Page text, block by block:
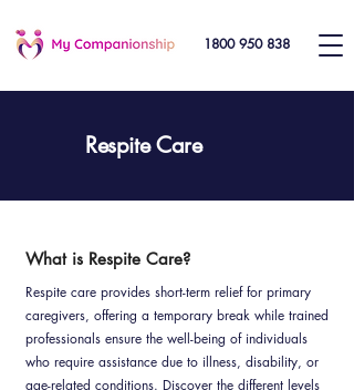
1800 950 838
Respite Care
What is Respite Care?
Respite care provides short-term relief for primary
caregivers, offering a temporary break while trained
professionals ensure the well-being of individuals
who require assistance due to illness, disability, or
age-related conditions. Discover the different levels